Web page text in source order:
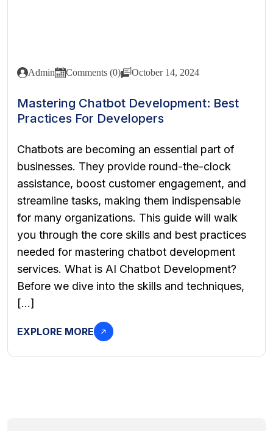
Admin Comments (0) October 14, 2024
Mastering Chatbot Development: Best
Practices For Developers
Chatbots are becoming an essential part of
businesses. They provide round-the-clock
assistance, boost customer engagement, and
streamline tasks, making them indispensable
for many organizations. This guide will walk
you through the core skills and best practices
needed for mastering chatbot development
services. What is AI Chatbot Development?
Before we dive into the skills and techniques,
[…]
EXPLORE MORE